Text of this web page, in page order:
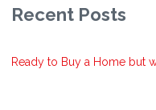
Recent Posts
Ready to Buy a Home but